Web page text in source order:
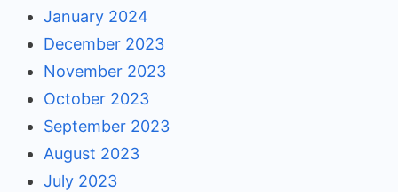
January 2024
December 2023
November 2023
October 2023
September 2023
August 2023
July 2023